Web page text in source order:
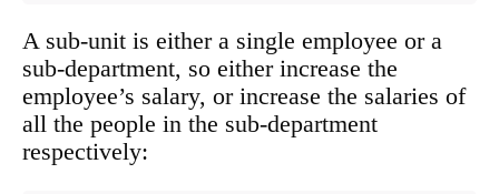
A sub-unit is either a single employee or a
sub-department, so either increase the
employee’s salary, or increase the salaries of
all the people in the sub-department
respectively: